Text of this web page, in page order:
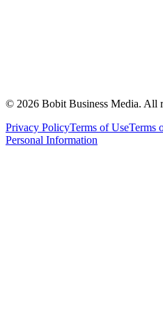
© 2026 Bobit Business Media. All
Privacy PolicyTerms of UseTerms
Personal Information